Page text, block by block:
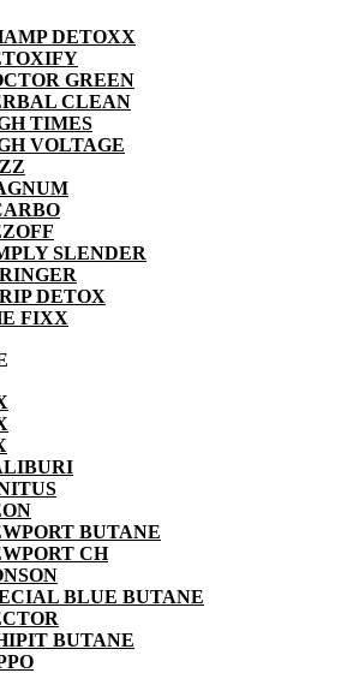
DETOXX
GREEN
CLEAN
TIMES
VOLTAGE
SLENDER
DETOX
FIXX
BUTANE
CH
BLUE BUTANE
BUTANE